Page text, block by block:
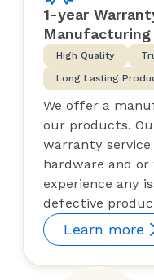
1-year
High Quality
Long Lasting
We offer a
our products.
warranty service
hardware and
experience any
defective
Learn more